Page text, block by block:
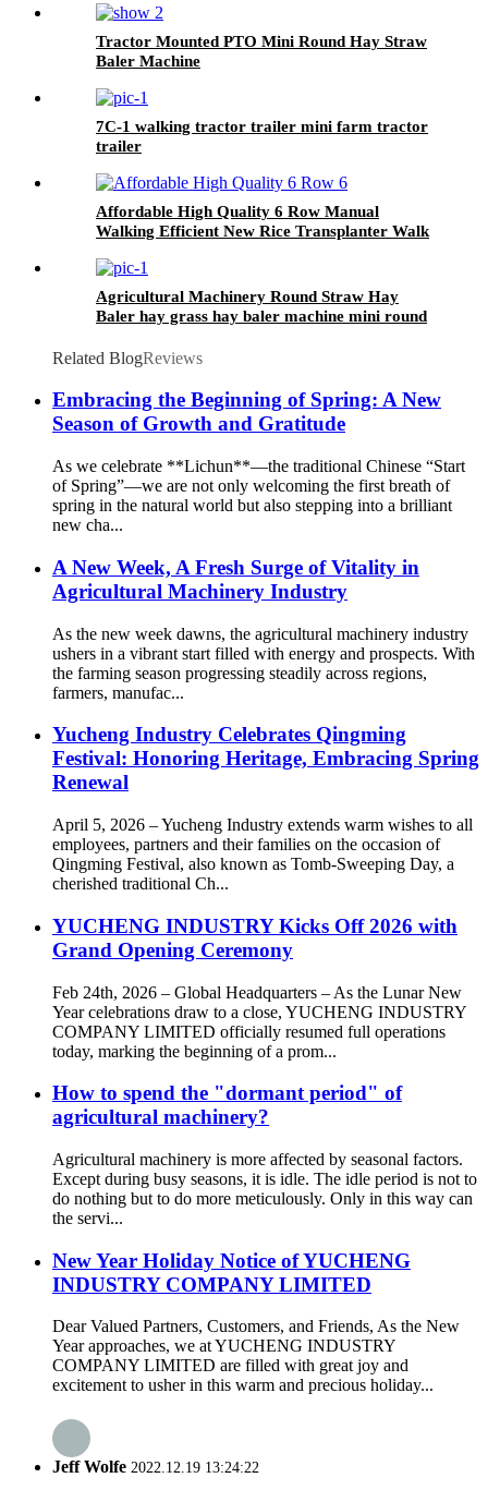
Tractor Mounted PTO Mini Round Hay Straw
Baler Machine
7C-1 walking tractor trailer mini farm tractor
trailer
Affordable High Quality 6 Row Manual
Walking Efficient New Rice Transplanter Walk
Agricultural Machinery Round Straw Hay
Baler hay grass hay baler machine mini round
Related BlogReviews
Embracing the Beginning of Spring: A New
Season of Growth and Gratitude
As we celebrate **Lichun**—the traditional Chinese “Start
of Spring”—we are not only welcoming the first breath of
spring in the natural world but also stepping into a brilliant
new cha...
A New Week, A Fresh Surge of Vitality in
Agricultural Machinery Industry
As the new week dawns, the agricultural machinery industry
ushers in a vibrant start filled with energy and prospects. With
the farming season progressing steadily across regions,
farmers, manufac...
Yucheng Industry Celebrates Qingming
Festival: Honoring Heritage, Embracing Spring
Renewal
April 5, 2026 – Yucheng Industry extends warm wishes to all
employees, partners and their families on the occasion of
Qingming Festival, also known as Tomb-Sweeping Day, a
cherished traditional Ch...
YUCHENG INDUSTRY Kicks Off 2026 with
Grand Opening Ceremony
Feb 24th, 2026 – Global Headquarters – As the Lunar New
Year celebrations draw to a close, YUCHENG INDUSTRY
COMPANY LIMITED officially resumed full operations
today, marking the beginning of a prom...
How to spend the "dormant period" of
agricultural machinery?
Agricultural machinery is more affected by seasonal factors.
Except during busy seasons, it is idle. The idle period is not to
do nothing but to do more meticulously. Only in this way can
the servi...
New Year Holiday Notice of YUCHENG
INDUSTRY COMPANY LIMITED
Dear Valued Partners, Customers, and Friends, As the New
Year approaches, we at YUCHENG INDUSTRY
COMPANY LIMITED are filled with great joy and
excitement to usher in this warm and precious holiday...
Jeff Wolfe 2022.12.19 13:24:22